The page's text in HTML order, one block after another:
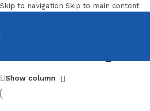
Skip to navigation Skip to main content
Show column